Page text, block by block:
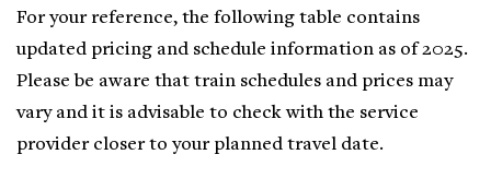
For your reference, the following table contains
updated pricing and schedule information as of 2025.
Please be aware that train schedules and prices may
vary and it is advisable to check with the service
provider closer to your planned travel date.